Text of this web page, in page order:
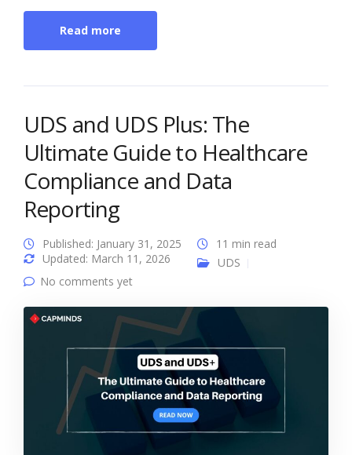
Read more
UDS and UDS Plus: The
Ultimate Guide to Healthcare
Compliance and Data
Reporting
Published: January 31, 2025
Updated: March 11, 2026
11 min read
UDS
No comments yet